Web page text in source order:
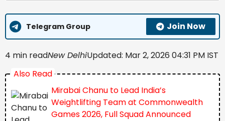
Telegram Group Join Now
4 min readNew DelhiUpdated: Mar 2, 2026 04:31 PM IST
Also Read
Mirabai Chanu to Lead India’s
Weightlifting Team at Commonwealth
Games 2026, Full Squad Announced